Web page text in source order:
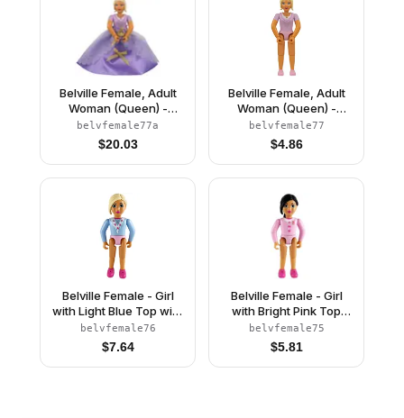
Belville Female, Adult
Woman (Queen) -
Clikits Lavender Top,
Light Yellow Hair, Pink
Shoes, Skirt, Crown
belvfemale77a
$20.03
Belville Female, Adult
Woman (Queen) -
Clikits Lavender Top,
Light Yellow Hair, Pink
Shoes (4499730)
belvfemale77
$4.86
Belville Female - Girl
with Light Blue Top with
Fur Detail, Silver
Horseshoe Necklace,
Dark Pink Shoes and
Long Light Yellow Hair
belvfemale76
$7.64
Belville Female - Girl
with Bright Pink Top
with Fur and Bow
Detail, Gold Horseshoe
Brooch, Dark Pink
Shoes and Long Black
belvfemale75
$5.81